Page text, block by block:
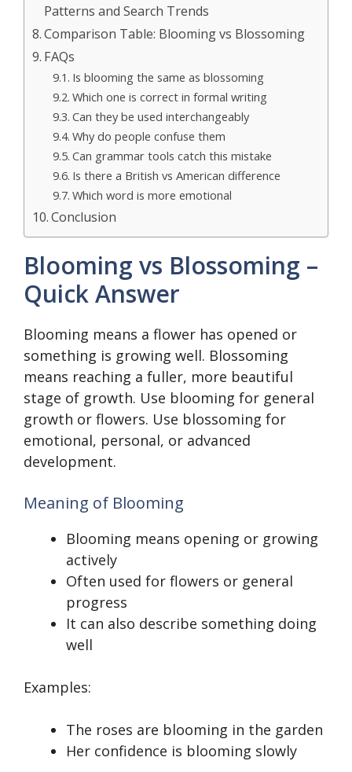
Patterns and Search Trends
Comparison Table: Blooming vs Blossoming
FAQs
Is blooming the same as blossoming
Which one is correct in formal writing
Can they be used interchangeably
Why do people confuse them
Can grammar tools catch this mistake
Is there a British vs American difference
Which word is more emotional
Conclusion
Blooming vs Blossoming –
Quick Answer
Blooming means a flower has opened or
something is growing well. Blossoming
means reaching a fuller, more beautiful
stage of growth. Use blooming for general
growth or flowers. Use blossoming for
emotional, personal, or advanced
development.
Meaning of Blooming
Blooming means opening or growing
actively
Often used for flowers or general
progress
It can also describe something doing
well
Examples:
The roses are blooming in the garden
Her confidence is blooming slowly